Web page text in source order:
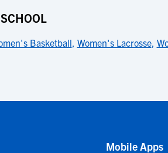
Basketball, Women's Lacrosse,
Mobile Apps